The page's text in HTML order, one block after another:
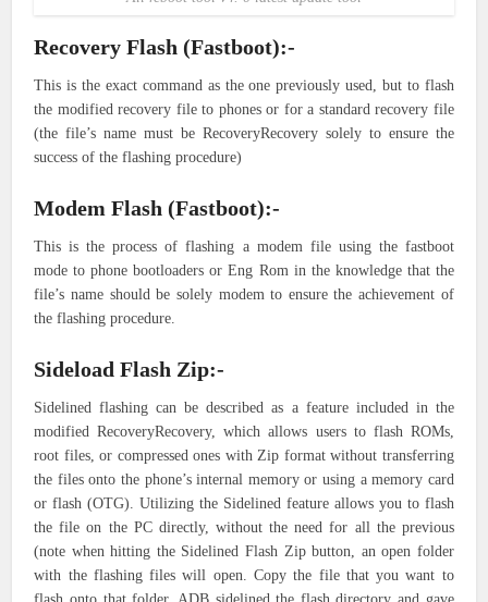
Recovery Flash (Fastboot):-
This is the exact command as the one previously used, but to flash
the modified recovery file to phones or for a standard recovery file
(the file’s name must be RecoveryRecovery solely to ensure the
success of the flashing procedure)
Modem Flash (Fastboot):-
This is the process of flashing a modem file using the fastboot
mode to phone bootloaders or Eng Rom in the knowledge that the
file’s name should be solely modem to ensure the achievement of
the flashing procedure.
Sideload Flash Zip:-
Sidelined flashing can be described as a feature included in the
modified RecoveryRecovery, which allows users to flash ROMs,
root files, or compressed ones with Zip format without transferring
the files onto the phone’s internal memory or using a memory card
or flash (OTG). Utilizing the Sidelined feature allows you to flash
the file on the PC directly, without the need for all the previous
(note when hitting the Sidelined Flash Zip button, an open folder
with the flashing files will open. Copy the file that you want to